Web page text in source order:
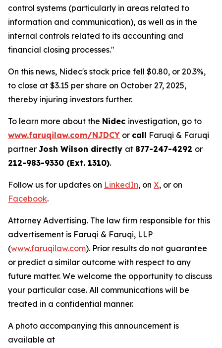
control systems (particularly in areas related to
information and communication), as well as in the
internal controls related to its accounting and
financial closing processes."
On this news, Nidec's stock price fell $0.80, or 20.3%,
to close at $3.15 per share on October 27, 2025,
thereby injuring investors further.
To learn more about the Nidec investigation, go to
www.faruqilaw.com/NJDCY or call Faruqi & Faruqi
partner Josh Wilson directly at 877-247-4292 or
212-983-9330 (Ext. 1310).
Follow us for updates on LinkedIn, on X, or on
Facebook.
Attorney Advertising. The law firm responsible for this
advertisement is Faruqi & Faruqi, LLP
(www.faruqilaw.com). Prior results do not guarantee
or predict a similar outcome with respect to any
future matter. We welcome the opportunity to discuss
your particular case. All communications will be
treated in a confidential manner.
A photo accompanying this announcement is
available at